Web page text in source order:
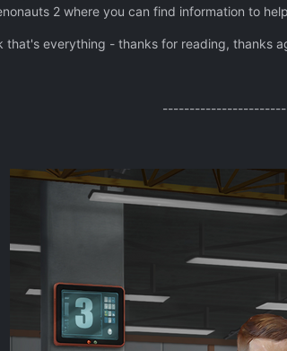
2 where you can find information to
that's everything - thanks for reading, thanks